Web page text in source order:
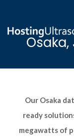
Our Osaka
ready
megawatts of